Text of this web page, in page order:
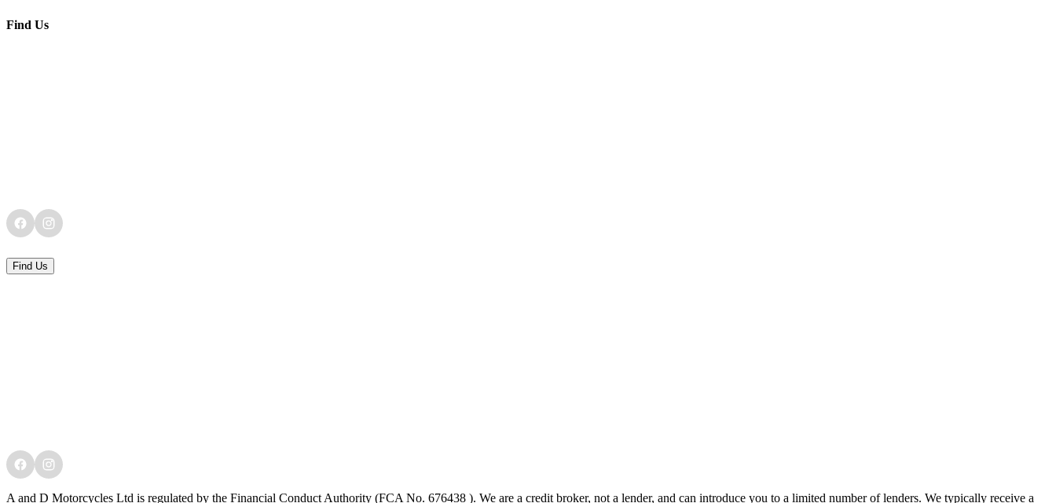
Find Us
Find Us
A and D Motorcycles Ltd is regulated by the Financial Conduct Authority (FCA No. 676438 ). We are a credit broker, not a lender, and can introduce you to a limited number of lenders. We typically receive a